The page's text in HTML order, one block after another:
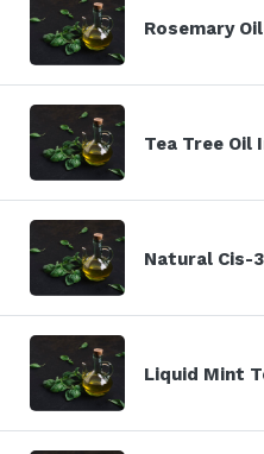
Rosemary
Tea Tree Oil
Natural Cis-
Liquid Mint